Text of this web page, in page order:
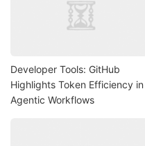
Developer Tools: GitHub
Highlights Token Efficiency in
Agentic Workflows